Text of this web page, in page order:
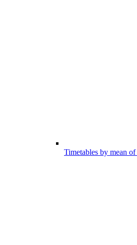
Timetables by mean